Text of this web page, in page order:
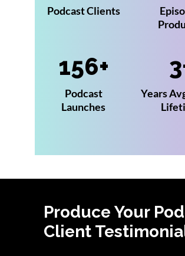
Podcast Clients
156
Podcast
Launches
3
Years
Produce Your
Client